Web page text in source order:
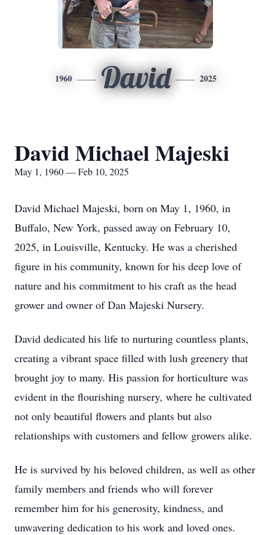
1960 David 2025
David Michael Majeski
May 1, 1960 — Feb 10, 2025
David Michael Majeski, born on May 1, 1960, in
Buffalo, New York, passed away on February 10,
2025, in Louisville, Kentucky. He was a cherished
figure in his community, known for his deep love of
nature and his commitment to his craft as the head
grower and owner of Dan Majeski Nursery.
David dedicated his life to nurturing countless plants,
creating a vibrant space filled with lush greenery that
brought joy to many. His passion for horticulture was
evident in the flourishing nursery, where he cultivated
not only beautiful flowers and plants but also
relationships with customers and fellow growers alike.
He is survived by his beloved children, as well as other
family members and friends who will forever
remember him for his generosity, kindness, and
unwavering dedication to his work and loved ones.